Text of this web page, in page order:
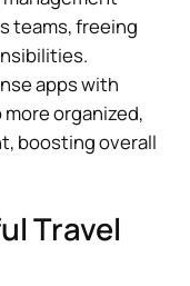
teams, freeing
apps with
organized,
boosting overall
Travel